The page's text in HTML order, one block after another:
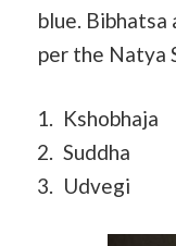
blue. Bibhatsa
per the Natya
Kshobhaja
Suddha
Udvegi